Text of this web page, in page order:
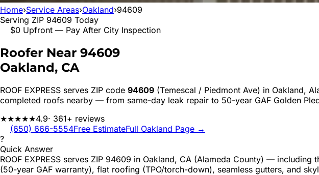
Home›Service Areas›Oakland›94609
Serving ZIP 94609 Today
$0 Upfront — Pay After City Inspection
Roofer Near 94609
Oakland, CA
ROOF EXPRESS serves ZIP code 94609 (Temescal / Piedmont Ave) in Oakland,
completed roofs nearby — from same-day leak repair to 50-year GAF Golden
★★★★★4.9· 361+ reviews
(650) 666-5554Free EstimateFull Oakland Page →
?
Quick Answer
ROOF EXPRESS serves ZIP 94609 in Oakland, CA (Alameda County) —
(50-year GAF warranty), flat roofing (TPO/torch-down), seamless gutters, and